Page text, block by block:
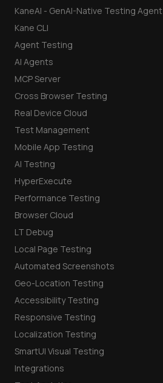
KaneAI - GenAI-Native Testing Agent
Kane CLI
Agent Testing
AI Agents
MCP Server
Cross Browser Testing
Real Device Cloud
Test Management
Mobile App Testing
AI Testing
HyperExecute
Performance Testing
Browser Cloud
LT Debug
Local Page Testing
Automated Screenshots
Geo-Location Testing
Accessibility Testing
Responsive Testing
Localization Testing
SmartUI Visual Testing
Integrations